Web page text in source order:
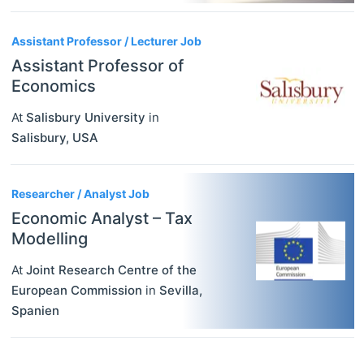
Assistant Professor / Lecturer Job
Assistant Professor of
Economics
At Salisbury University in
Salisbury, USA
Researcher / Analyst Job
Economic Analyst – Tax
Modelling
At Joint Research Centre of the
European Commission in Sevilla,
Spanien